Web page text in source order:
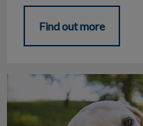
Find out more
Summer Heat Safety Alert